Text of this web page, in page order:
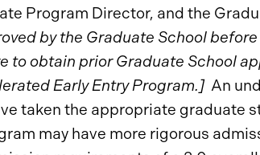
Program Director, and the
by the Graduate School
to obtain prior Graduate School
Early Entry Program.]An
taken the appropriate graduate
may have more rigorous